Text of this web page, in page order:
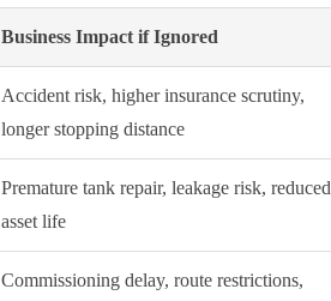
Business Impact if Ignored
Accident risk, higher insurance scrutiny,
longer stopping distance
Premature tank repair, leakage risk, reduced
asset life
Commissioning delay, route restrictions,